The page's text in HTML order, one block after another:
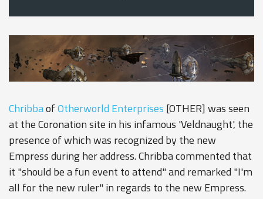
ChribbaofOtherworld Enterprises [OTHER] was seen
at the Coronation site in his infamous 'Veldnaught', the
presence of which was recognized by the new
Empress during her address. Chribba commented that
it "should be a fun event to attend" and remarked "I'm
all for the new ruler" in regards to the new Empress.